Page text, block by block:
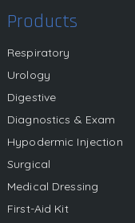
Products
Respiratory
Urology
Digestive
Diagnostics & Exam
Hypodermic Injection
Surgical
Medical Dressing
First-Aid Kit